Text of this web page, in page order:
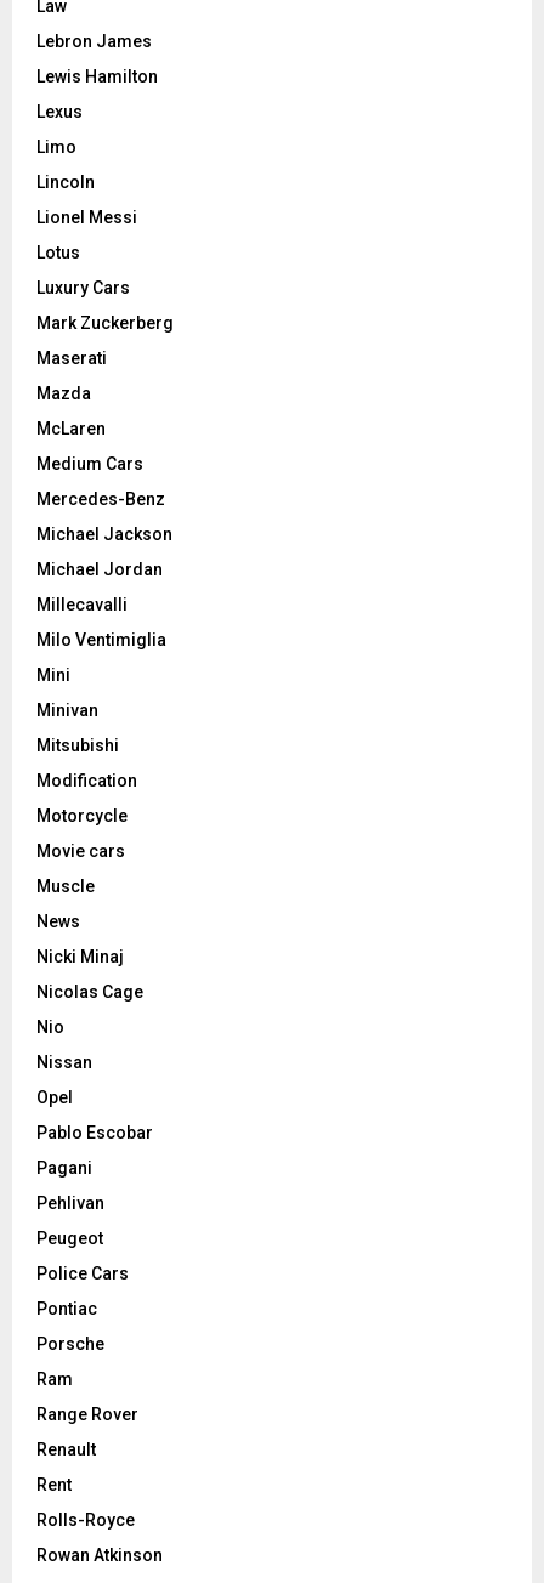
Law
Lebron James
Lewis Hamilton
Lexus
Limo
Lincoln
Lionel Messi
Lotus
Luxury Cars
Mark Zuckerberg
Maserati
Mazda
McLaren
Medium Cars
Mercedes-Benz
Michael Jackson
Michael Jordan
Millecavalli
Milo Ventimiglia
Mini
Minivan
Mitsubishi
Modification
Motorcycle
Movie cars
Muscle
News
Nicki Minaj
Nicolas Cage
Nio
Nissan
Opel
Pablo Escobar
Pagani
Pehlivan
Peugeot
Police Cars
Pontiac
Porsche
Ram
Range Rover
Renault
Rent
Rolls-Royce
Rowan Atkinson